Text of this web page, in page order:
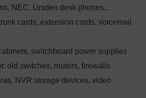
NEC, Uniden desk phones...
cards, extension cards, voicemail
switchboard power supplies
old switches, routers, firewalls
NVR storage devices, video